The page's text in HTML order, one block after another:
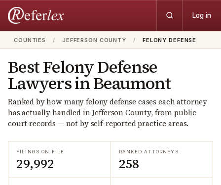
Log in
COUNTIES / JEFFERSON COUNTY / FELONY DEFENSE
BestFelony Defense
Lawyers inBeaumont
Ranked by how manyfelony defense cases each attorney
has actually handled inJeffersonCounty, from public
court records — not by self-reported practice areas.
FILINGS ON FILE
29,992
RANKED ATTORNEYS
258